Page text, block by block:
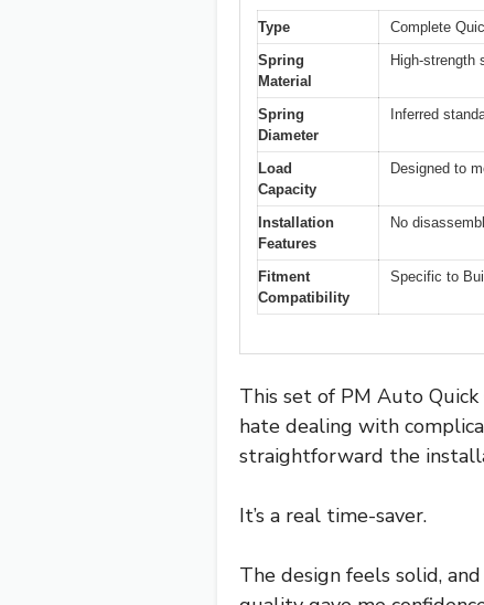
Type
Complete
Spring
Material
High-strength
Spring
Diameter
Inferred
Load
Capacity
Designed to
Installation
Features
No
Fitment
Compatibility
Specific to
This set of PM Auto
hate dealing with
straightforward the
It’s a real time-saver.
The design feels solid,